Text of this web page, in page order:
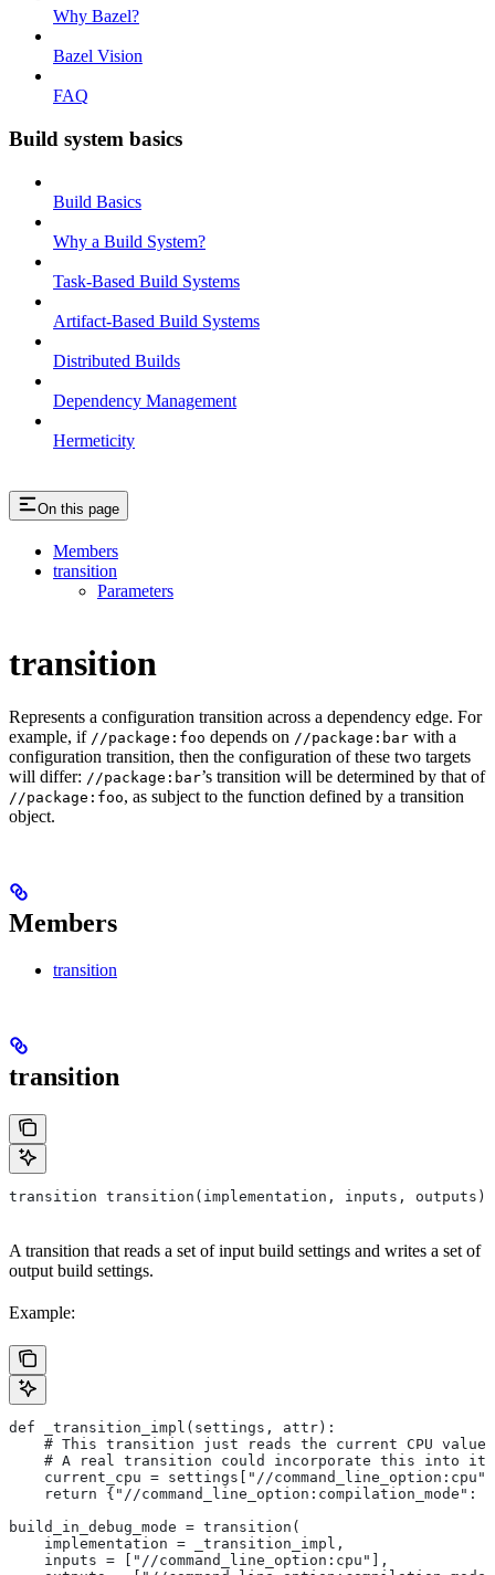
Why Bazel?
Bazel Vision
FAQ
Build system basics
Build Basics
Why a Build System?
Task-Based Build Systems
Artifact-Based Build Systems
Distributed Builds
Dependency Management
Hermeticity
On this page
Members
transition
Parameters
transition
Represents a configuration transition across a dependency edge. For
example, if //package:foo depends on //package:bar with a
configuration transition, then the configuration of these two targets
will differ: //package:bar’s transition will be determined by that of
//package:foo, as subject to the function defined by a transition
object.
Members
transition
transition
transition transition(implementation, inputs, outputs)
A transition that reads a set of input build settings and writes a set of
output build settings.
Example:
def _transition_impl(settings, attr):
# This transition just reads the current CPU value
# A real transition could incorporate this into
    current_cpu = settings["//command_line_option:cpu"]
return {"//command_line_option:compilation_mode":
build_in_debug_mode = transition(
    implementation = _transition_impl,
    inputs = ["//command_line_option:cpu"],